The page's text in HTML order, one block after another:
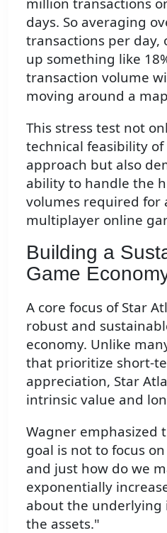
days. So averaging
transactions per day,
up something like
transaction volume
moving around a
This stress test not
technical feasibility of
approach but also
ability to handle the
volumes required for
multiplayer online
Building a
Game
A core focus of Star
robust and
economy. Unlike
that prioritize short-
appreciation, Star
intrinsic value and
Wagner emphasized
goal is not to focus
and just how do we
exponentially
about the underlying
the assets."